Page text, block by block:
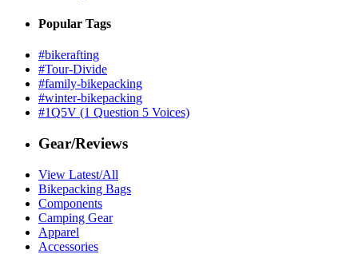
Popular Tags
#bikerafting
#Tour-Divide
#family-bikepacking
#winter-bikepacking
#1Q5V (1 Question 5 Voices)
Gear/Reviews
View Latest/All
Bikepacking Bags
Components
Camping Gear
Apparel
Accessories